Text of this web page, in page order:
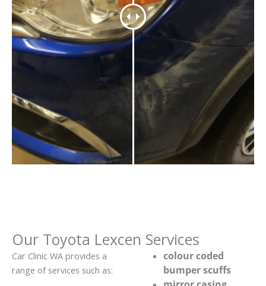
Our Toyota Lexcen Services
Car Clinic WA provides a
range of services such as:
colour coded
bumper scuffs